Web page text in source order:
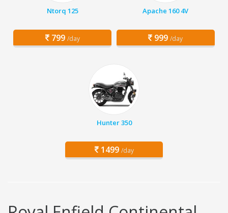
Ntorq 125
799 /day
Apache 160 4V
999 /day
Hunter 350
1499 /day